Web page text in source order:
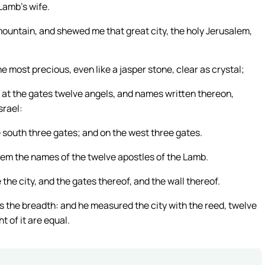
wife.
and shewed me that great city, the holy Jerusalem,
most precious, even like a jasper stone, clear as crystal;
the gates twelve angels, and names written thereon,
three gates; and on the west three gates.
the names of the twelve apostles of the Lamb.
city, and the gates thereof, and the wall thereof.
breadth: and he measured the city with the reed, twelve
of it are equal.